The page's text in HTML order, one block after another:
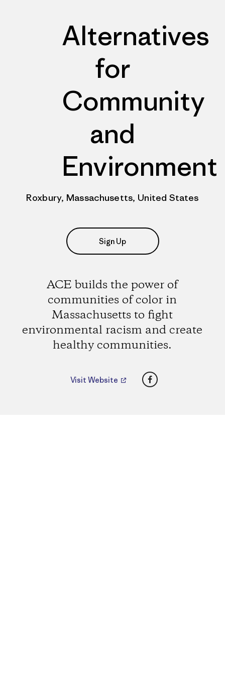
Alternatives
for
Community
and
Environment
Roxbury, Massachusetts, United States
Sign Up
ACE builds the power of
communities of color in
Massachusetts to fight
environmental racism and create
healthy communities.
Visit Website Facebook